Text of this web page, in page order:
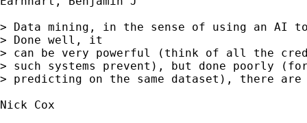
> Data mining, in the sense of using an
> Done well, it
> can be very powerful (think of all the
> such systems prevent), but done poorly
> predicting on the same dataset), there are
Nick Cox